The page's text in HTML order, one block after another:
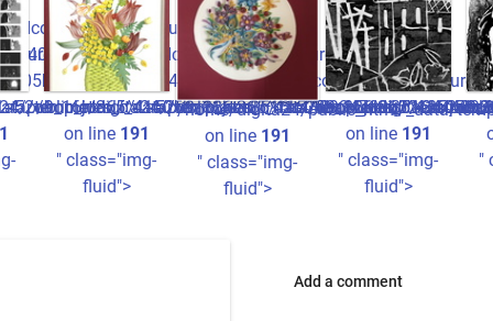
templates_c/
public_html/_data/templates_c/
/home/digita24/public_html/_data/templates_c/
on line 191
" class="img-
fluid">
/home/digita24/public_html/_data/
on line 191
" class="img-
fluid">
/home/digita24/
on line 191
" class="img-
fluid">
/
"
Add a comment